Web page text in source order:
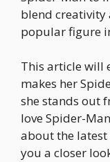
blend creativity
popular figure
This article will
makes her
she stands out
love Spider-
about the
you a closer